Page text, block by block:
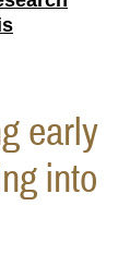
early
into